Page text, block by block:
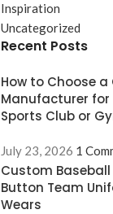
Inspiration
Uncategorized
Recent Posts
How to Choose
Manufacturer for
Sports Club or
July 23, 2026 1
Custom Baseball
Button Team
Wears